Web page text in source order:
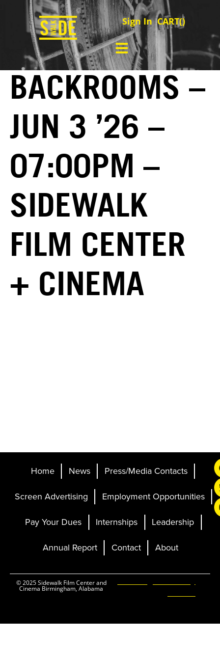
Sign In CART()
BACKROOMS –
JUN 3 ’26 –
07:00PM –
SIDEWALK
FILM CENTER
+ CINEMA
Home News
Press/Media Contacts
Screen Advertising
Employment Opportunities
Pay Your Dues
Internships
Leadership
Annual Report
Contact About
© 2025 Sidewalk Film Center and
Cinema Birmingham, Alabama